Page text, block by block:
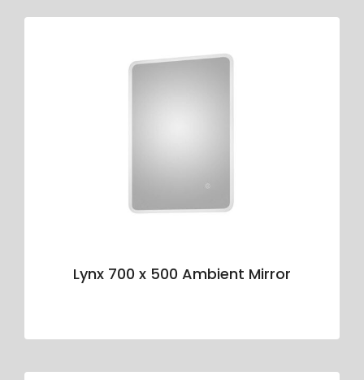
Lynx 700 x 500 Ambient Mirror